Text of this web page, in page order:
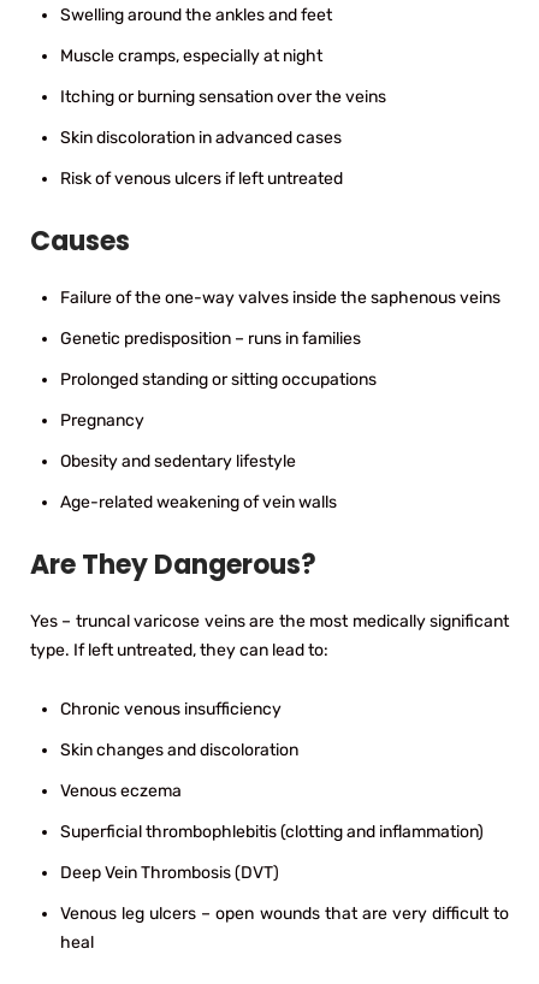
Swelling around the ankles and feet
Muscle cramps, especially at night
Itching or burning sensation over the veins
Skin discoloration in advanced cases
Risk of venous ulcers if left untreated
Causes
Failure of the one-way valves inside the saphenous veins
Genetic predisposition – runs in families
Prolonged standing or sitting occupations
Pregnancy
Obesity and sedentary lifestyle
Age-related weakening of vein walls
Are They Dangerous?
Yes – truncal varicose veins are the most medically significant
type. If left untreated, they can lead to:
Chronic venous insufficiency
Skin changes and discoloration
Venous eczema
Superficial thrombophlebitis (clotting and inflammation)
Deep Vein Thrombosis (DVT)
Venous leg ulcers – open wounds that are very difficult to
heal